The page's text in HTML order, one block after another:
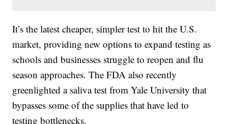
It’s the latest cheaper, simpler test to hit the U.S.
market, providing new options to expand testing as
schools and businesses struggle to reopen and flu
season approaches. The FDA also recently
greenlighted a saliva test from Yale University that
bypasses some of the supplies that have led to
testing bottlenecks.